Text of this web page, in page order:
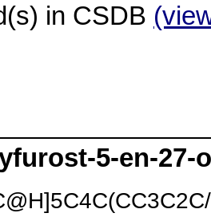
in CSDB
5-en-27-